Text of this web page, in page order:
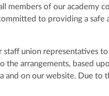
members of our academy
to providing a safe
union representatives
the arrangements, based
and on our website. Due to